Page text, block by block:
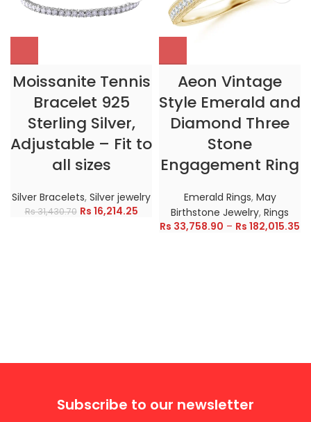
Moissanite Tennis
Bracelet 925
Sterling Silver,
Adjustable – Fit to
all sizes
Silver Bracelets, Silver jewelry
Rs31,430.70 Rs 16,214.25
Aeon Vintage
Style Emerald and
Diamond Three
Stone
Engagement Ring
Emerald Rings, May
Birthstone Jewelry, Rings
Rs 33,758.90 – Rs 182,015.35
Subscribe to our newsletter